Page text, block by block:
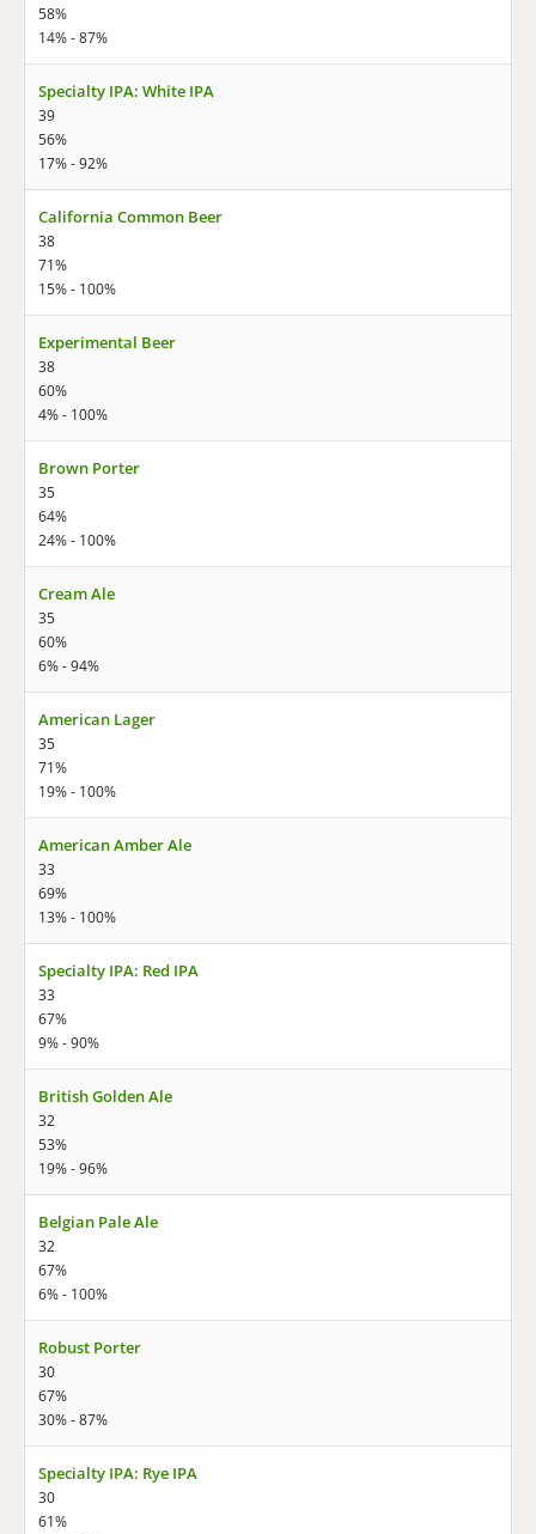
58%
14% - 87%
Specialty IPA: White IPA
39
56%
17% - 92%
California Common Beer
38
71%
15% - 100%
Experimental Beer
38
60%
4% - 100%
Brown Porter
35
64%
24% - 100%
Cream Ale
35
60%
6% - 94%
American Lager
35
71%
19% - 100%
American Amber Ale
33
69%
13% - 100%
Specialty IPA: Red IPA
33
67%
9% - 90%
British Golden Ale
32
53%
19% - 96%
Belgian Pale Ale
32
67%
6% - 100%
Robust Porter
30
67%
30% - 87%
Specialty IPA: Rye IPA
30
61%